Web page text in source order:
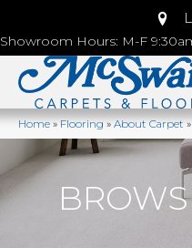
Showroom Hours: M-F
Home»Flooring»About Carpet